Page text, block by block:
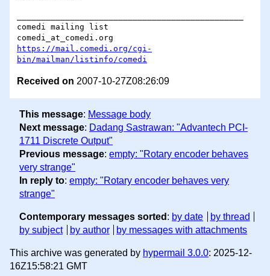
comedi mailing list
https://mail.comedi.org/cgi-
bin/mailman/listinfo/comedi
Received on 2007-10-27Z08:26:09
This message: Message body
Next message: Dadang Sastrawan: "Advantech PCI-
1711 Discrete Output"
Previous message: empty: "Rotary encoder behaves
very strange"
In reply to: empty: "Rotary encoder behaves very
strange"
Contemporary messages sorted : by date
by thread
by subject
by author by messages with attachments
This archive was generated by hypermail 3.0.0: 2025-12-
16Z15:58:21 GMT